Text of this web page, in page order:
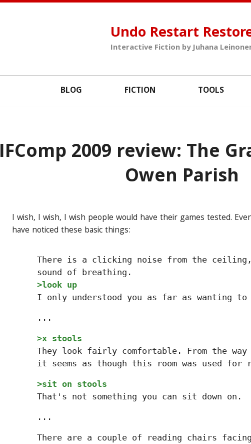
Undo Restart
Interactive Fiction by Juhana
BLOG FICTION TOOLS
IFComp 2009 review: The
Owen Parish
I wish, I wish, I wish people would have their games tested.
have noticed these basic things:
There is a clicking noise from the
sound of breathing.
>look up
I only understood you as far as wanting to
...
>x stools
They look fairly comfortable. From the
it seems as though this room was used for
>sit on stools
That's not something you can sit down on.
...
There are a couple of reading chairs